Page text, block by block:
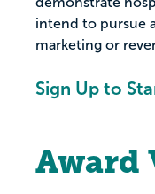
intend to pursue
marketing or
Sign Up to
Award